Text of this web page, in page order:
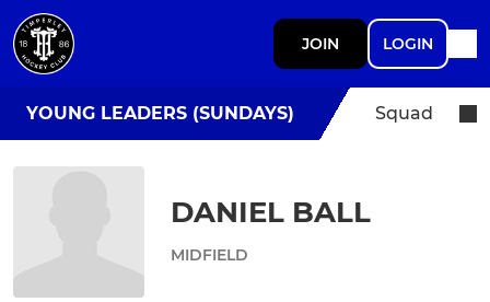
JOIN LOGIN
YOUNG LEADERS (SUNDAYS) Squad
DANIEL BALL
MIDFIELD